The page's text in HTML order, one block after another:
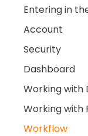
Entering in
Account
Security
Dashboard
Working with
Working with
Workflow